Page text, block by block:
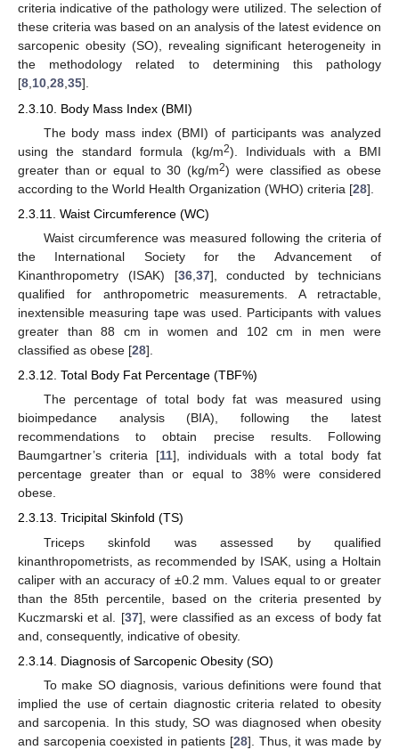
criteria indicative of the pathology were utilized. The selection of
these criteria was based on an analysis of the latest evidence on
sarcopenic obesity (SO), revealing significant heterogeneity in
the methodology related to determining this pathology
[8,10,28,35].
2.3.10. Body Mass Index (BMI)
The body mass index (BMI) of participants was analyzed
using the standard formula (kg/m2). Individuals with a BMI
greater than or equal to 30 (kg/m2) were classified as obese
according to the World Health Organization (WHO) criteria [28].
2.3.11. Waist Circumference (WC)
Waist circumference was measured following the criteria of
the International Society for the Advancement of
Kinanthropometry (ISAK) [36, 37], conducted by technicians
qualified for anthropometric measurements. A retractable,
inextensible measuring tape was used. Participants with values
greater than 88 cm in women and 102 cm in men were
classified as obese [28].
2.3.12. Total Body Fat Percentage (TBF%)
The percentage of total body fat was measured using
bioimpedance analysis (BIA), following the latest
recommendations to obtain precise results. Following
Baumgartner’s criteria [11], individuals with a total body fat
percentage greater than or equal to 38% were considered
obese.
2.3.13. Tricipital Skinfold (TS)
Triceps skinfold was assessed by qualified
kinanthropometrists, as recommended by ISAK, using a Holtain
caliper with an accuracy of ±0.2 mm. Values equal to or greater
than the 85th percentile, based on the criteria presented by
Kuczmarski et al. [37], were classified as an excess of body fat
and, consequently, indicative of obesity.
2.3.14. Diagnosis of Sarcopenic Obesity (SO)
To make SO diagnosis, various definitions were found that
implied the use of certain diagnostic criteria related to obesity
and sarcopenia. In this study, SO was diagnosed when obesity
and sarcopenia coexisted in patients [28]. Thus, it was made by